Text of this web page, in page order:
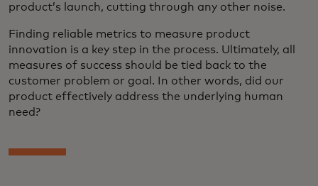
product’s launch, cutting through any other noise.
Finding reliable metrics to measure product
innovation is a key step in the process. Ultimately, all
measures of success should be tied back to the
customer problem or goal. In other words, did our
product effectively address the underlying human
need?